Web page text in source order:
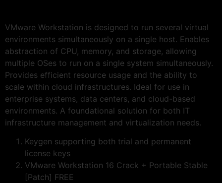
VMware Workstation is designed to run several virtual
environments simultaneously on a single host. Enables
abstraction of CPU, memory, and storage, allowing
multiple OSes to run on a single system simultaneously.
Provides efficient resource usage and the ability to
scale within cloud infrastructures. Ideal for use in
enterprise systems, data centers, and cloud-based
environments. A foundational solution for both IT
infrastructure management and virtualization needs.
Keygen supporting both trial and permanent
license keys
VMware Workstation 16 Crack + Portable Stable
[Patch] FREE